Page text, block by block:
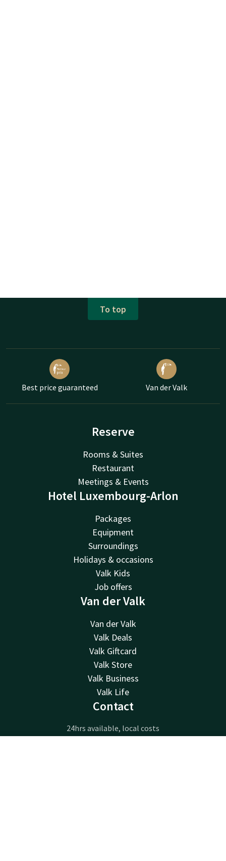
To top
Best price guaranteed Van der Valk
Reserve
Rooms & Suites
Restaurant
Meetings & Events
Hotel Luxembourg-Arlon
Packages
Equipment
Surroundings
Holidays & occasions
Valk Kids
Job offers
Van der Valk
Van der Valk
Valk Deals
Valk Giftcard
Valk Store
Valk Business
Valk Life
Contact
24hrs available, local costs